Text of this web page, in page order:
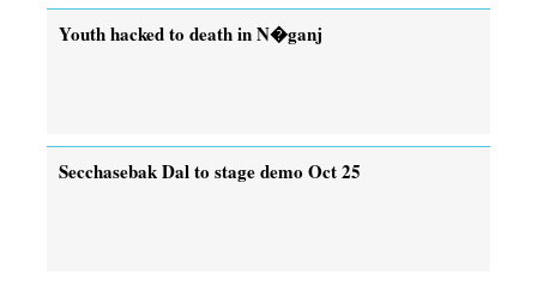
Youth hacked to death in N�ganj
Secchasebak Dal to stage demo Oct 25